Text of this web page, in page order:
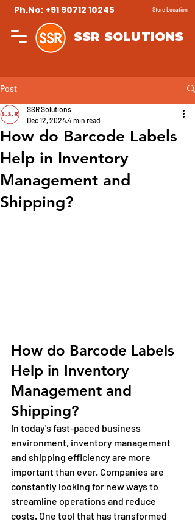
Ph.No: +91 90712 10245 Store Location
SSR SOLUTIONS
Post
How do Barcode Labels
Help in Inventory
Management and
Shipping?
SSR Solutions
Dec 12, 20244 min read
How do Barcode Labels
Help in Inventory
Management and
Shipping?
In today's fast-paced business
environment, inventory management
and shipping efficiency are more
important than ever. Companies are
constantly looking for new ways to
streamline operations and reduce
costs. One tool that has transformed